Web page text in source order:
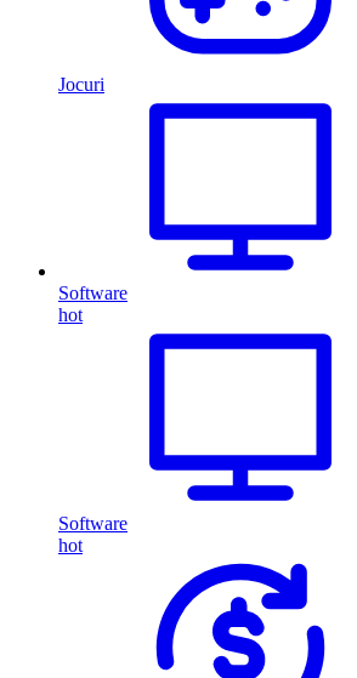
Jocuri
Software
hot
Software
hot